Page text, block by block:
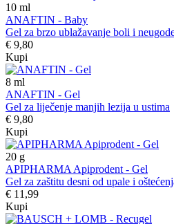
10 ml
ANAFTIN - Baby
Gel za brzo ublažavanje boli i
€ 9,80
Kupi
8 ml
ANAFTIN - Gel
Gel za liječenje manjih lezija u ustima
€ 9,80
Kupi
20 g
APIPHARMA Apiprodent - Gel
Gel za zaštitu desni od upale i
€ 11,99
Kupi